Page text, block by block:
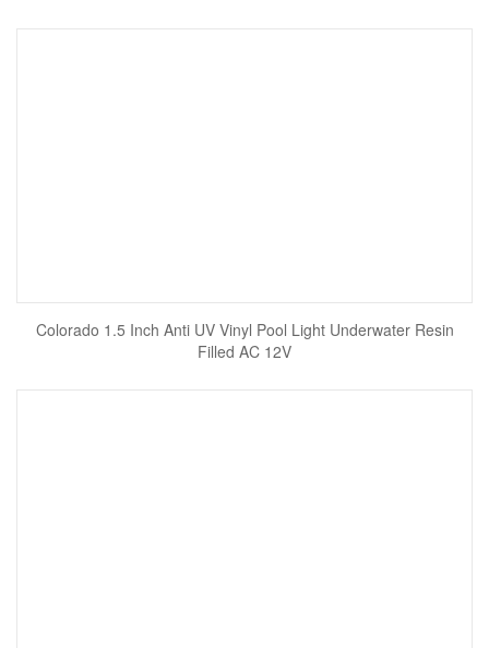
Colorado 1.5 Inch Anti UV Vinyl Pool Light Underwater Resin
Filled AC 12V